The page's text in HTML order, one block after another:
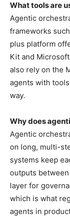
What tools are
Agentic
frameworks
plus platform
Kit and
also rely on the
agents with
way.
Why does
Agentic
on long, multi-
systems keep
outputs
layer for
which is what
agents in